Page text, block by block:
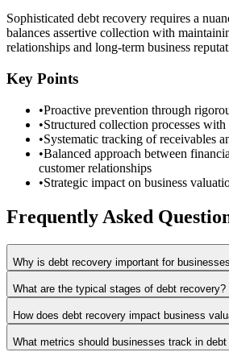
Sophisticated debt recovery requires a
balances assertive collection with
relationships and long-term business
Key Points
•Proactive prevention through
•Structured collection processes
•Systematic tracking of receivables
•Balanced approach between
customer relationships
•Strategic impact on business
Frequently Asked
Why is debt recovery important for
What are the typical stages of debt recovery?
How does debt recovery impact business
What metrics should businesses track in